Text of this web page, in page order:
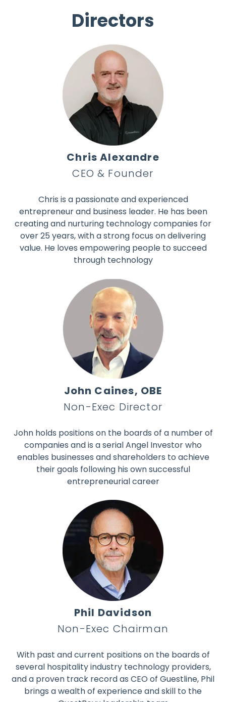
Directors
Chris Alexandre
CEO & Founder
Chris is a passionate and experienced
entrepreneur and business leader. He has been
creating and nurturing technology companies for
over 25 years, with a strong focus on delivering
value. He loves empowering people to succeed
through technology
John Caines, OBE
Non-Exec Director
John holds positions on the boards of a number of
companies and is a serial Angel Investor who
enables businesses and shareholders to achieve
their goals following his own successful
entrepreneurial career
Phil Davidson
Non-Exec Chairman
With past and current positions on the boards of
several hospitality industry technology providers,
and a proven track record as CEO of Guestline, Phil
brings a wealth of experience and skill to the